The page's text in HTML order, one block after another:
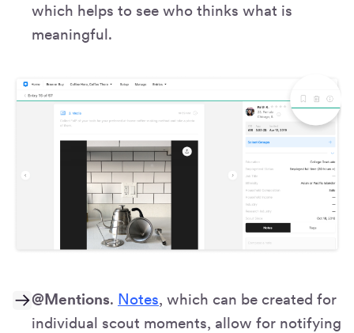
which helps to see who thinks what is
meaningful.
@Mentions. Notes, which can be created for
individual scout moments, allow for notifying